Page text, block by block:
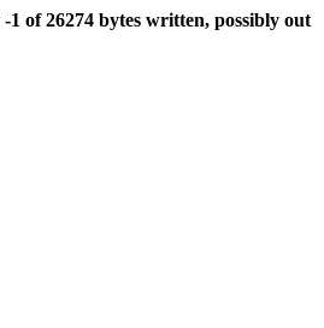
1 of 26274 bytes written, possibly out